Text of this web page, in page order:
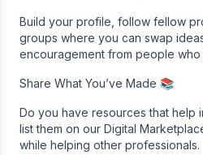
Build your profile, follow fellow
groups where you can swap
encouragement from people who
Share What You’ve Made 📚
Do you have resources that help
list them on our Digital
while helping other professionals.